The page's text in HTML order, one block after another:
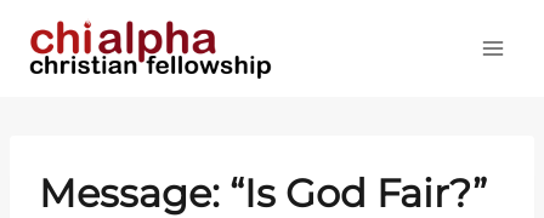
Message: “Is God Fair?”